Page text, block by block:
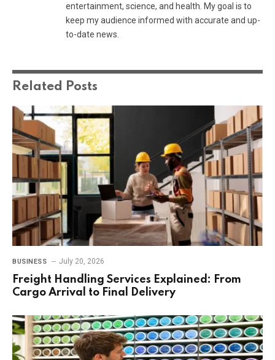
entertainment, science, and health. My goal is to
keep my audience informed with accurate and up-
to-date news.
Related Posts
BUSINESS July 20, 2026
Freight Handling Services Explained: From
Cargo Arrival to Final Delivery